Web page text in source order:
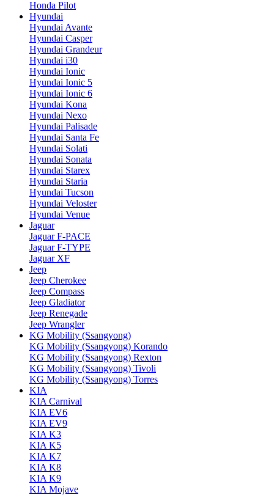
Honda Pilot
Hyundai
Hyundai Avante
Hyundai Casper
Hyundai Grandeur
Hyundai i30
Hyundai Ionic
Hyundai Ionic 5
Hyundai Ionic 6
Hyundai Kona
Hyundai Nexo
Hyundai Palisade
Hyundai Santa Fe
Hyundai Solati
Hyundai Sonata
Hyundai Starex
Hyundai Staria
Hyundai Tucson
Hyundai Veloster
Hyundai Venue
Jaguar
Jaguar F-PACE
Jaguar F-TYPE
Jaguar XF
Jeep
Jeep Cherokee
Jeep Compass
Jeep Gladiator
Jeep Renegade
Jeep Wrangler
KG Mobility (Ssangyong)
KG Mobility (Ssangyong) Korando
KG Mobility (Ssangyong) Rexton
KG Mobility (Ssangyong) Tivoli
KG Mobility (Ssangyong) Torres
KIA
KIA Carnival
KIA EV6
KIA EV9
KIA K3
KIA K5
KIA K7
KIA K8
KIA K9
KIA Mojave